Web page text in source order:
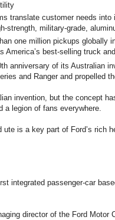
translate customer needs into
strength, military-grade,
one million pickups globally
America’s best-selling truck
anniversary of its Australian
and Ranger and propelled
invention, but the concept
a legion of fans everywhere.
is a key part of Ford’s rich
integrated passenger-car
director of the Ford